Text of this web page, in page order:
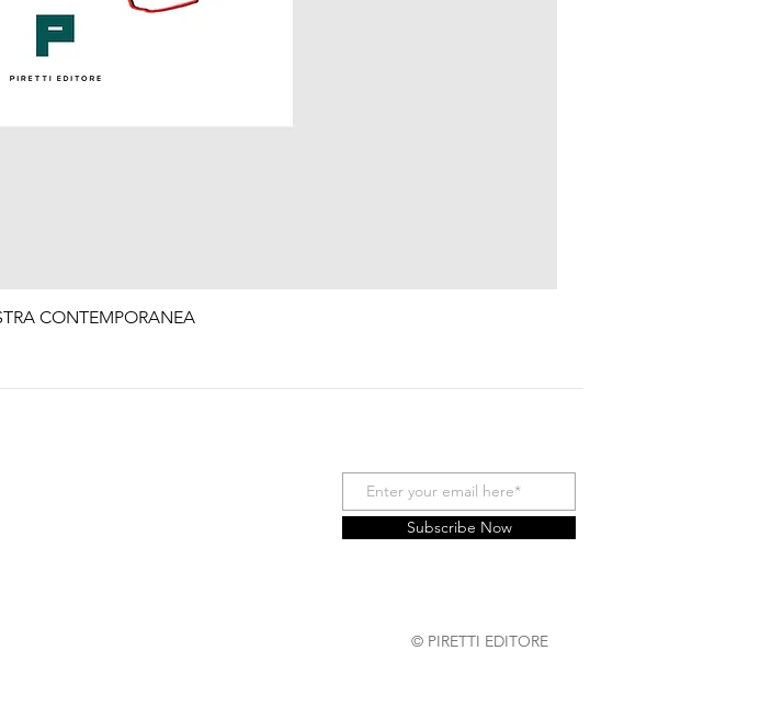
Quick View
CONTEMPORANEA
Subscribe Now
© PIRETTI EDITORE